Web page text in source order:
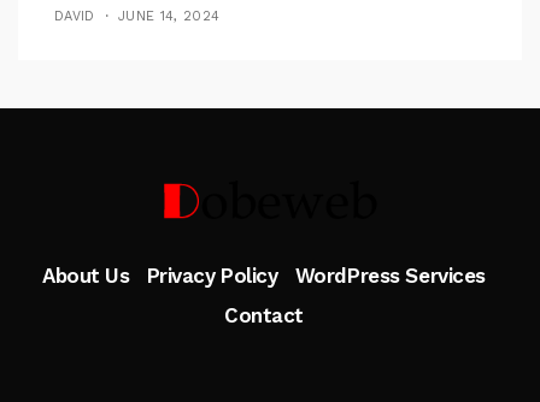
DAVID JUNE 14, 2024
Follow Me
About Us Privacy Policy
WordPress Services
Contact